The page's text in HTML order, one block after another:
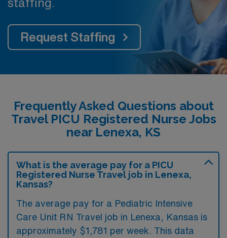
staffing.
Request Staffing
Frequently Asked Questions about
Travel PICU Registered Nurse Jobs
near Lenexa, KS
What is the average pay for a PICU
Registered Nurse Travel job in Lenexa,
Kansas?
The average pay for a Pediatric Intensive
Care Unit RN Travel job in Lenexa, Kansas is
approximately $1,781 per week. This data